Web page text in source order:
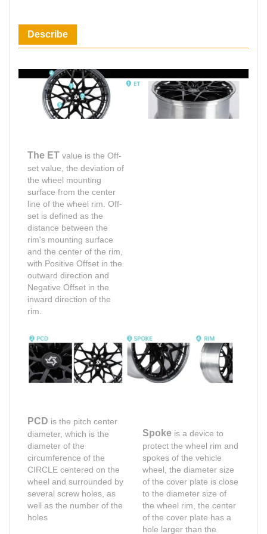
Describe
The ET value is the Off-
set value, the deviation of
the wheel mounting
surface from the center
line of the wheel rim. Off-
set is defined as the
distance between the
rim's mounting surface
and the center of the rim,
with Positive Offset in the
outward direction and
Negative Offset in the
inward direction of the
rim.
PCD is the pitch center
diameter, which is the
diameter of the
circumference of the
CIRCLE centered on the
wheel and surrounded by
several screw holes, as
well as the number of the
holes
Spoke is a device to
protect the wheel rim and
spokes of the vehicle
wheel, the diameter size
of the cover plate is close
to the diameter size of
the wheel rim, the center
of the cover plate has a
hole larger than the